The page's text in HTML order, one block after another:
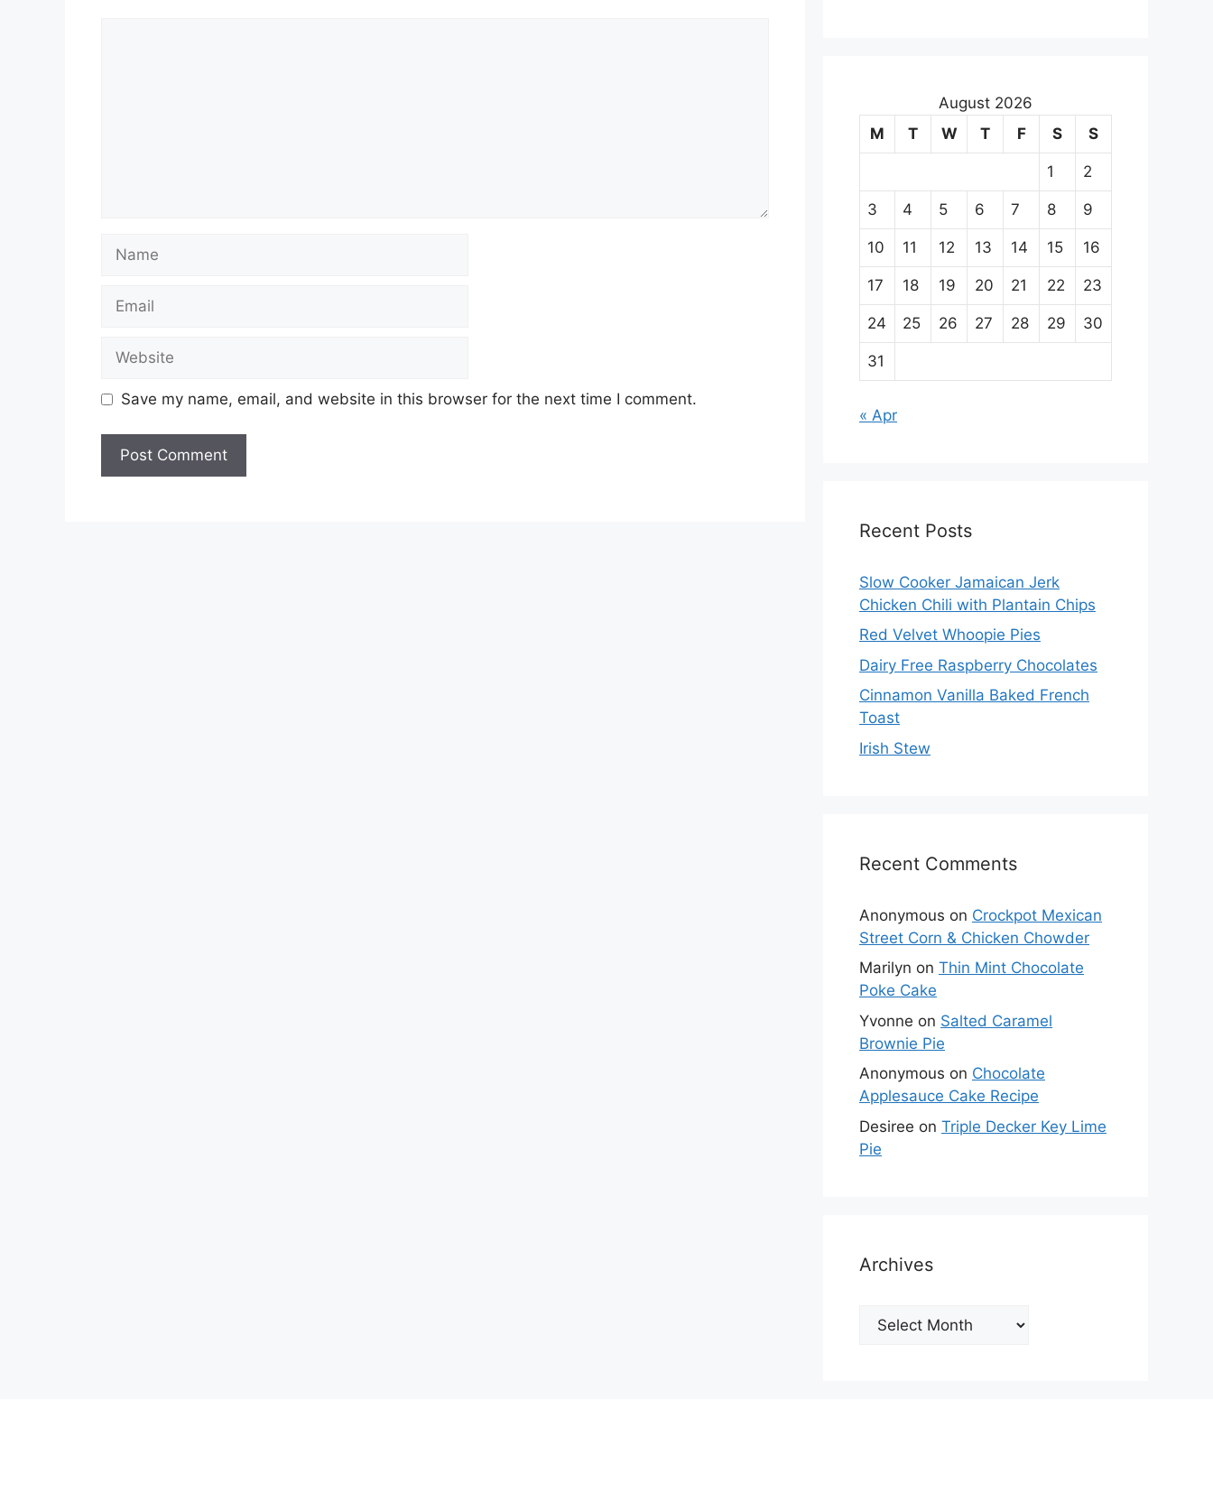
Name
Email
Website
Save my name, email, and website in this browser for the next time I comment.
August 2026
M
T W T F S S
1 2
3 4 5 6 7 8 9
10 11 12 13 14 15 16
17 18 19 20 21 22 23
24 25 26 27 28 29 30
31
« Apr
Recent Posts
Slow Cooker Jamaican Jerk
Chicken Chili with Plantain Chips
Red Velvet Whoopie Pies
Dairy Free Raspberry Chocolates
Cinnamon Vanilla Baked French
Toast
Irish Stew
Recent Comments
Anonymous on Crockpot Mexican
Street Corn & Chicken Chowder
Marilyn on Thin Mint Chocolate
Poke Cake
Yvonne on Salted Caramel
Brownie Pie
Anonymous on Chocolate
Applesauce Cake Recipe
Desiree on Triple Decker Key Lime
Pie
Archives
Archives